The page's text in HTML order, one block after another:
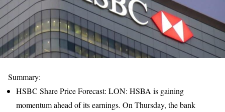
Summary:
HSBC Share Price Forecast: LON: HSBA is gaining
momentum ahead of its earnings. On Thursday, the bank